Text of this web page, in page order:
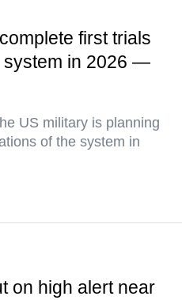
first trials
system in 2026 —
US military is planning
of the system in
on high alert near